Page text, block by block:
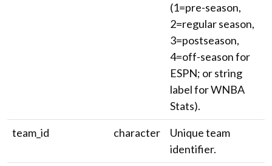
(1=pre-season,
2=regular season,
3=postseason,
4=off-season for
ESPN; or string
label for WNBA
Stats).
team_id
character
Unique team
identifier.